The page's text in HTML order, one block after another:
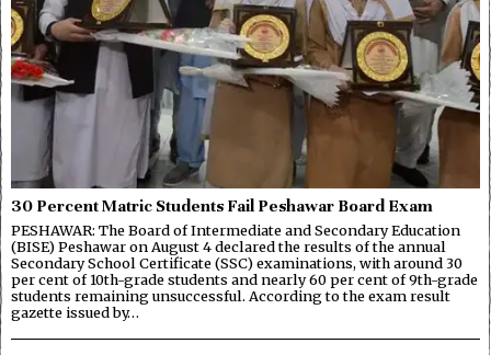
30 Percent Matric Students Fail Peshawar Board Exam
PESHAWAR: The Board of Intermediate and Secondary Education
(BISE) Peshawar on August 4 declared the results of the annual
Secondary School Certificate (SSC) examinations, with around 30
per cent of 10th-grade students and nearly 60 per cent of 9th-grade
students remaining unsuccessful. According to the exam result
gazette issued by…